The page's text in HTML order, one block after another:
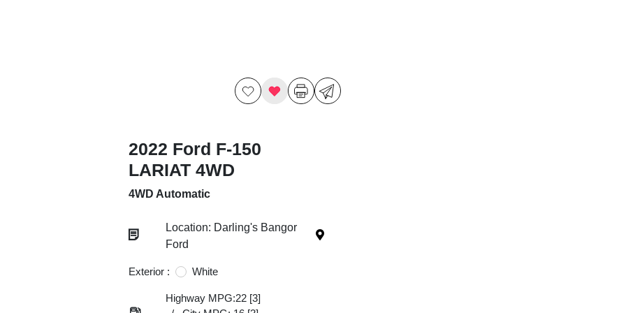
2022 Ford F-150
LARIAT 4WD
4WD Automatic
Location: Darling's Bangor
Ford
Exterior : White
Highway MPG:22 [3]